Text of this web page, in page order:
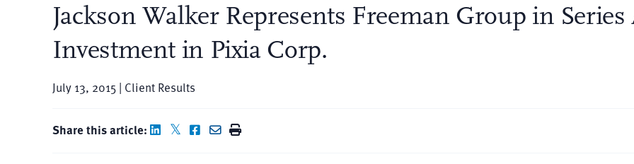
Jackson Walker Represents Freeman Group in Series
Investment in Pixia Corp.
July 13, 2015 | Client Results
Share this article: